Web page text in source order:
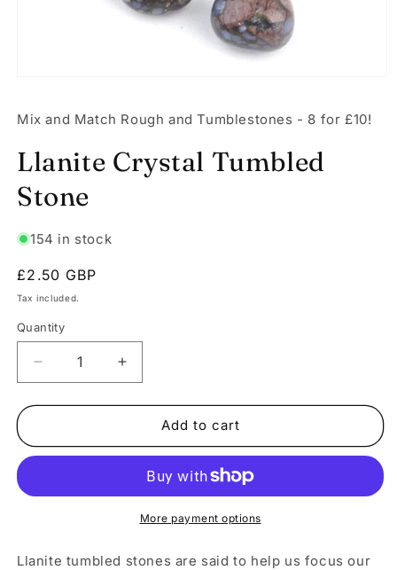
in
Mix and Match Rough and Tumblestones - 8 for £10!
Llanite Crystal Tumbled
Stone
154 in stock
Regular
price
£2.50 GBP
Tax included.
Quantity
Decrease
quantity
for
Crystal
Increase
quantity
for
Llanite
Crystal
Stone
Add to cart
More payment options
Llanite tumbled stones are said to help us focus our